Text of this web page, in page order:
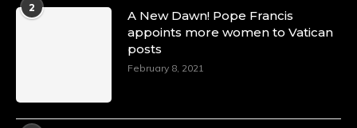
2
A New Dawn! Pope Francis
appoints more women to Vatican
posts
February 8, 2021